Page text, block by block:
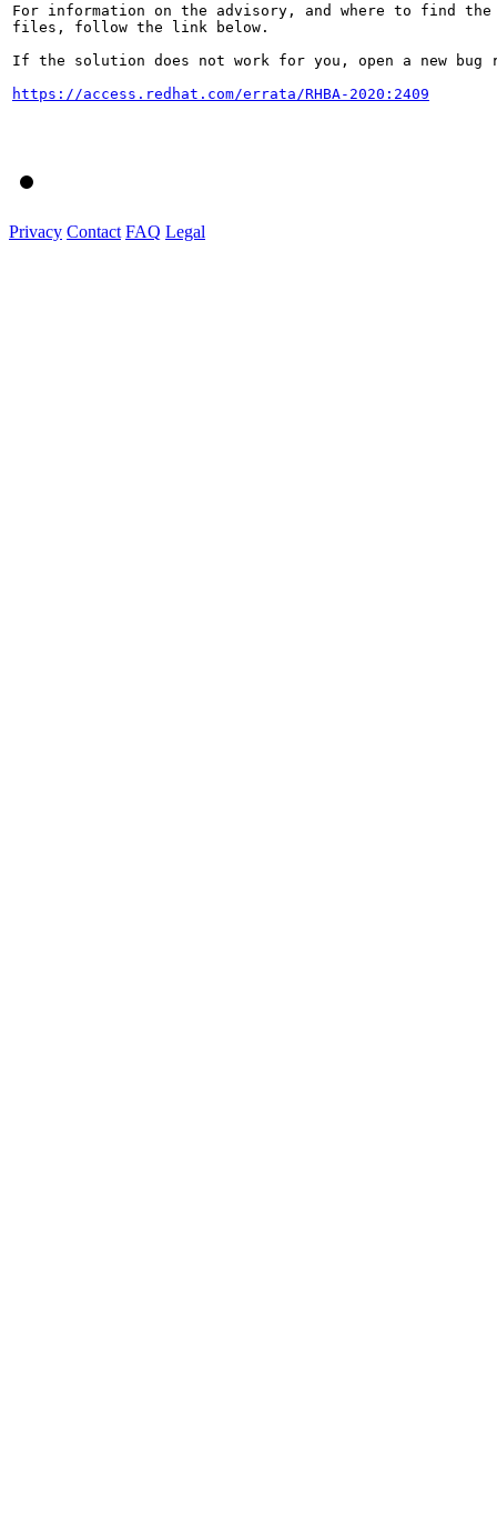
For information on the advisory, and where to find the
files, follow the link below.
If the solution does not work for you, open a new bug
https://access.redhat.com/errata/RHBA-2020:2409
Privacy Contact FAQ Legal